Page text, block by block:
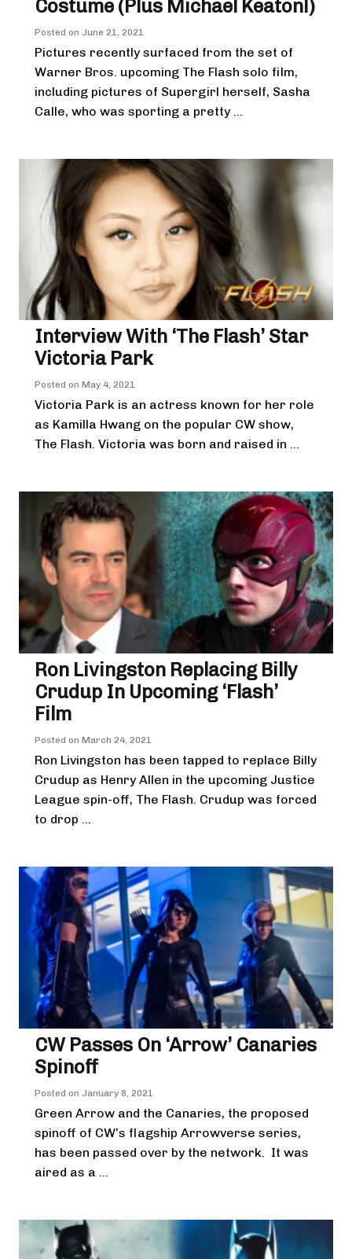
Costume (Plus Michael Keaton!)
Posted on June 21, 2021
Pictures recently surfaced from the set of
Warner Bros. upcoming The Flash solo film,
including pictures of Supergirl herself, Sasha
Calle, who was sporting a pretty ...
Interview With ‘The Flash’ Star
Victoria Park
Posted on May 4, 2021
Victoria Park is an actress known for her role
as Kamilla Hwang on the popular CW show,
The Flash. Victoria was born and raised in ...
Ron Livingston Replacing Billy
Crudup In Upcoming ‘Flash’
Film
Posted on March 24, 2021
Ron Livingston has been tapped to replace Billy
Crudup as Henry Allen in the upcoming Justice
League spin-off, The Flash. Crudup was forced
to drop ...
CW Passes On ‘Arrow’ Canaries
Spinoff
Posted on January 8, 2021
Green Arrow and the Canaries, the proposed
spinoff of CW’s flagship Arrowverse series,
has been passed over by the network. It was
aired as a ...